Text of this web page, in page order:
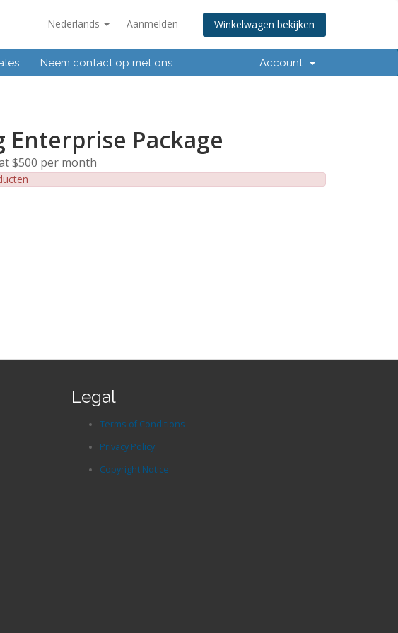
Nederlands Aanmelden Winkelwagen bekijken
Neem contact op met ons Account
Enterprise Package
$500 per month
Legal
Terms of Conditions
Privacy Policy
Copyright Notice